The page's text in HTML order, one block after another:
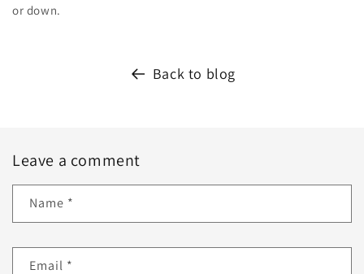
or down.
Back to blog
Leave a comment
Name *
Email *